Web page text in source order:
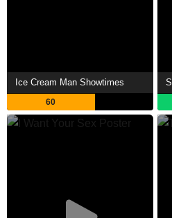
Ice Cream Man Showtimes
60